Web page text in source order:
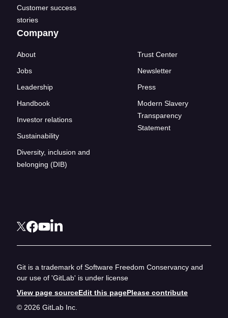
Customer success
stories
Company
About
Jobs
Leadership
Handbook
Investor relations
Sustainability
Diversity, inclusion and
belonging (DIB)
Trust Center
Newsletter
Press
Modern Slavery
Transparency
Statement
Git is a trademark of Software Freedom Conservancy and
our use of 'GitLab' is under license
View page sourceEdit this pagePlease contribute
© 2026 GitLab Inc.